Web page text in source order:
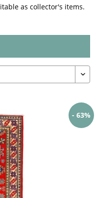
as collector's items.
- 63%